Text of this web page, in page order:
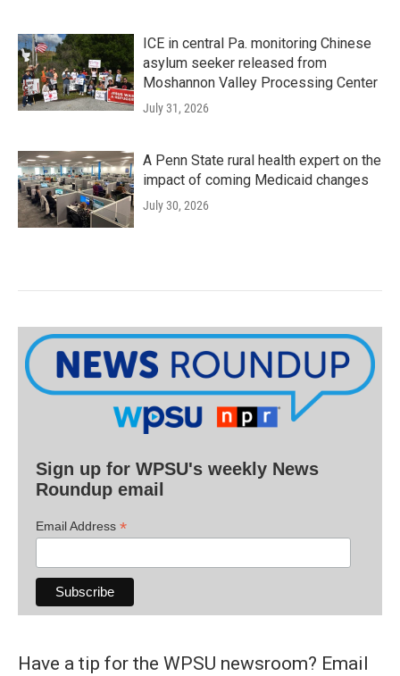
ICE in central Pa. monitoring Chinese
asylum seeker released from
Moshannon Valley Processing Center
July 31, 2026
A Penn State rural health expert on the
impact of coming Medicaid changes
July 30, 2026
Sign up for WPSU's weekly News
Roundup email
Email Address *
Have a tip for the WPSU newsroom? Email